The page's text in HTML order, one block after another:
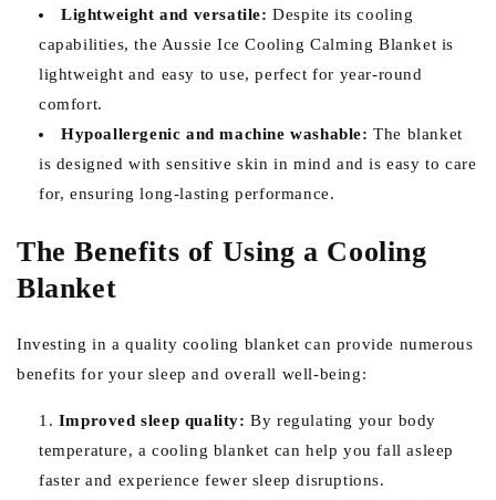
Lightweight and versatile: Despite its cooling
capabilities, the Aussie Ice Cooling Calming Blanket is
lightweight and easy to use, perfect for year-round
comfort.
Hypoallergenic and machine washable: The blanket
is designed with sensitive skin in mind and is easy to care
for, ensuring long-lasting performance.
The Benefits of Using a Cooling
Blanket
Investing in a quality cooling blanket can provide numerous
benefits for your sleep and overall well-being:
Improved sleep quality: By regulating your body
temperature, a cooling blanket can help you fall asleep
faster and experience fewer sleep disruptions.